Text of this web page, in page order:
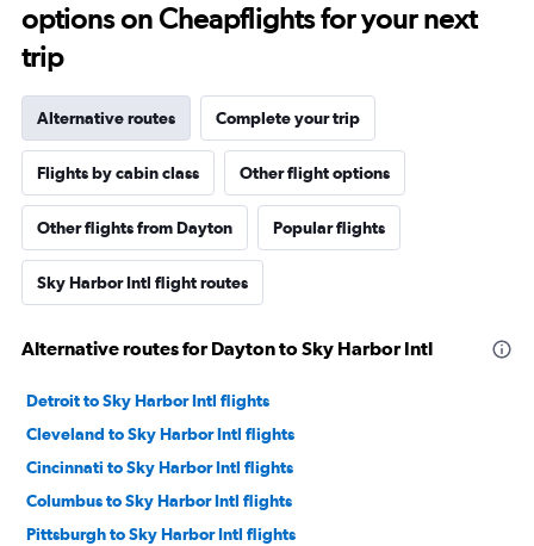
options on Cheapflights for your next
trip
Alternative routes Complete your trip
Flights by cabin class Other flight options
Other flights from Dayton Popular flights
Sky Harbor Intl flight routes
Alternative routes for Dayton to Sky Harbor Intl
Detroit to Sky Harbor Intl flights
Cleveland to Sky Harbor Intl flights
Cincinnati to Sky Harbor Intl flights
Columbus to Sky Harbor Intl flights
Pittsburgh to Sky Harbor Intl flights